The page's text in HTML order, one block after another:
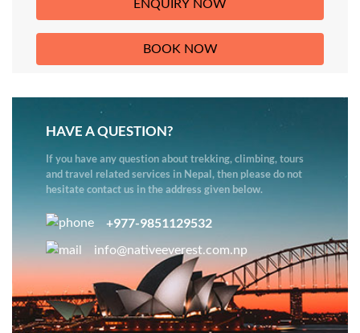
HAVE A QUESTION?
If you have any question about trekking, climbing, tours
and travel related services in Nepal, then please do not
hesitate contact us in the address given below.
+977-9851129532
info@nativeeverest.com.np